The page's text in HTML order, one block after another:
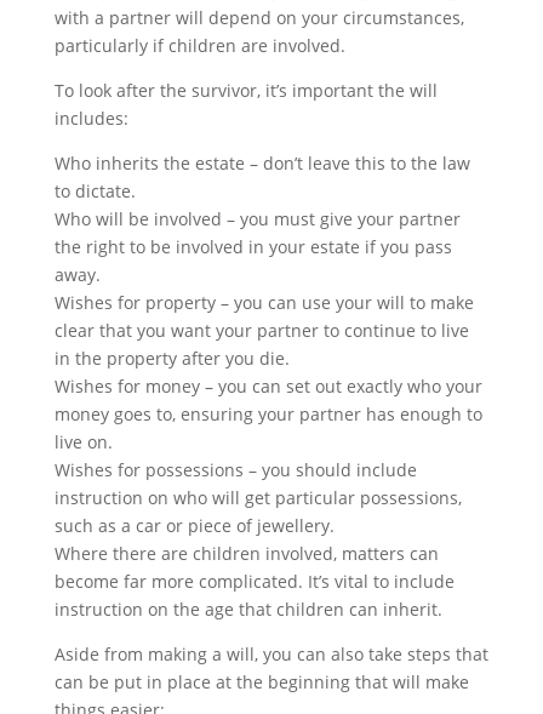
with a partner will depend on your circumstances,
particularly if children are involved.
To look after the survivor, it’s important the will
includes:
Who inherits the estate – don’t leave this to the law
to dictate.
Who will be involved – you must give your partner
the right to be involved in your estate if you pass
away.
Wishes for property – you can use your will to make
clear that you want your partner to continue to live
in the property after you die.
Wishes for money – you can set out exactly who your
money goes to, ensuring your partner has enough to
live on.
Wishes for possessions – you should include
instruction on who will get particular possessions,
such as a car or piece of jewellery.
Where there are children involved, matters can
become far more complicated. It’s vital to include
instruction on the age that children can inherit.
Aside from making a will, you can also take steps that
can be put in place at the beginning that will make